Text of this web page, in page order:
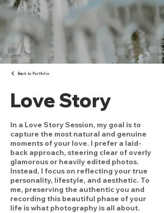
Back to Portfolio
Love Story
In a Love Story Session, my goal is to
capture the most natural and genuine
moments of your love. I prefer a laid-
back approach, steering clear of overly
glamorous or heavily edited photos.
Instead, I focus on reflecting your true
personality, lifestyle, and aesthetic. To
me, preserving the authentic you and
recording this beautiful phase of your
life is what photography is all about.